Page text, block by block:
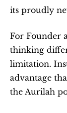
its proudly
For Founder
thinking
limitation.
advantage
the Aurilah